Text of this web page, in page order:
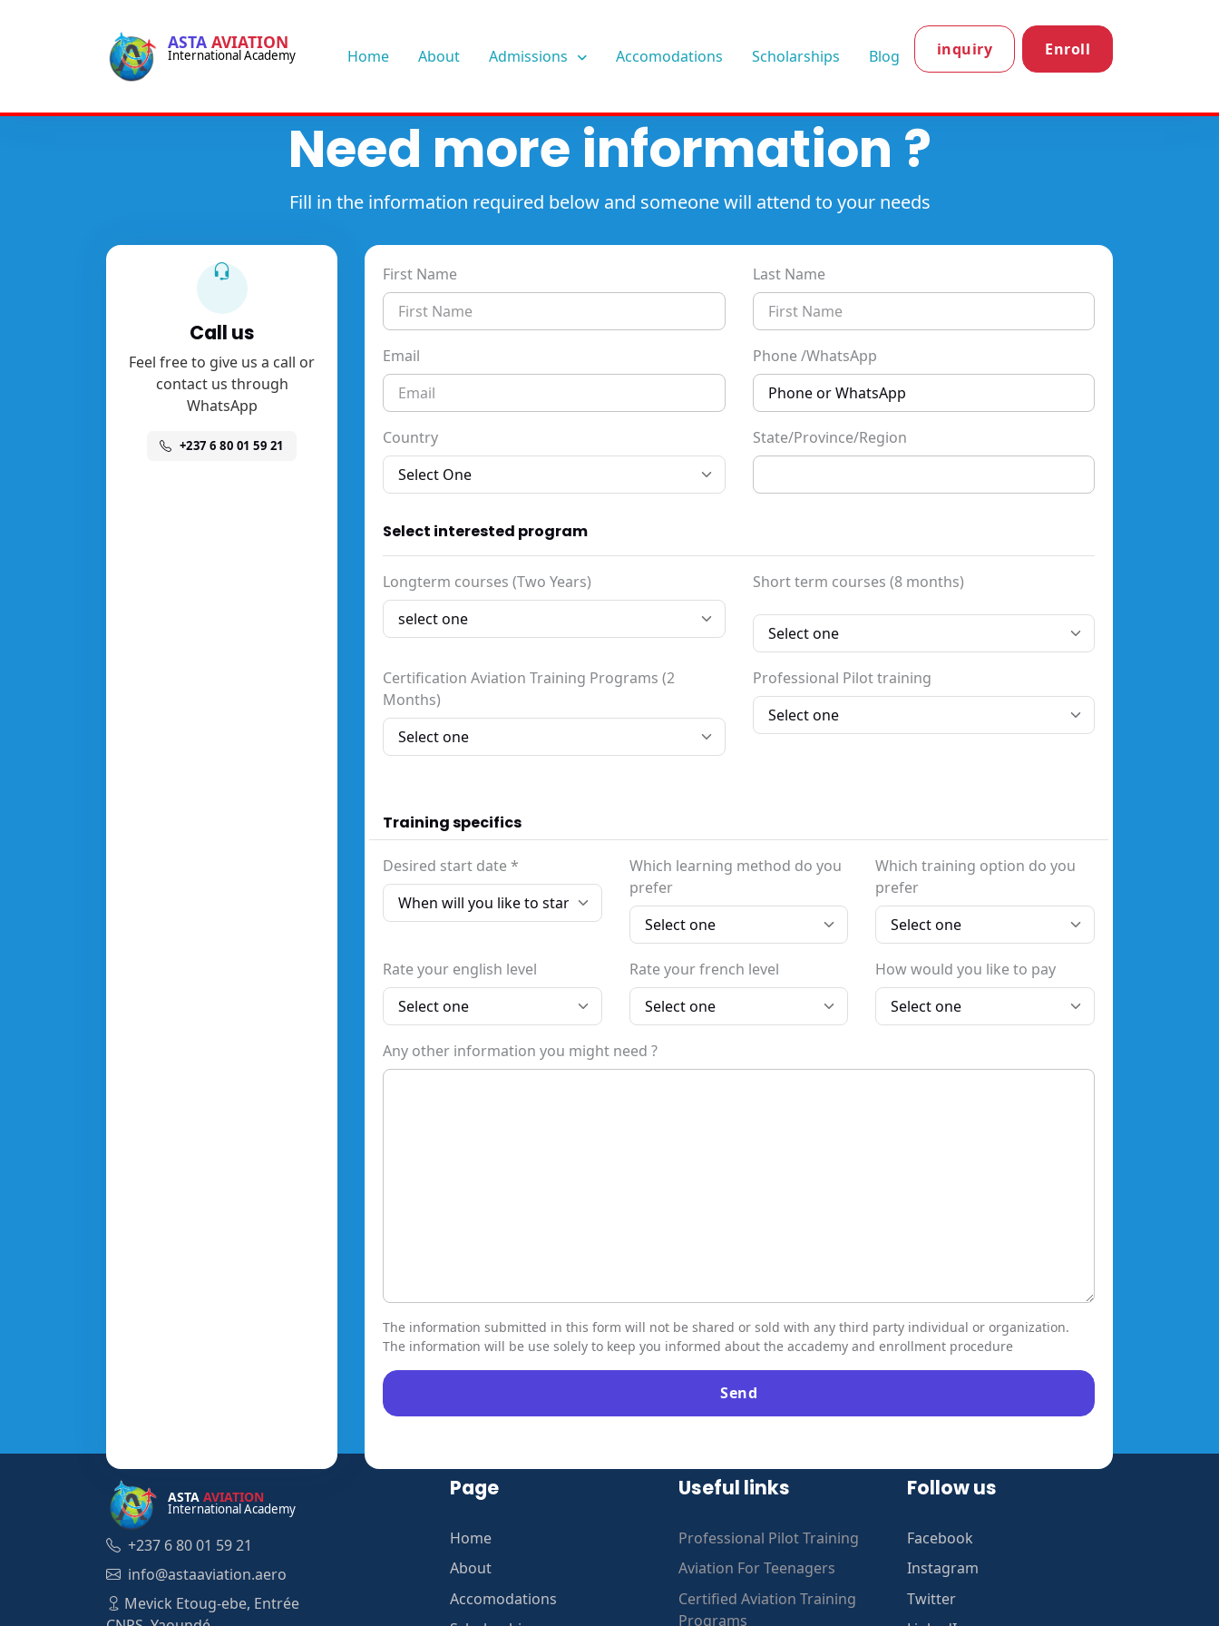
ASTA AVIATION
International Academy Home About Admissions Accomodations Scholarships Blog inquiry Enroll
Need more information ?
Fill in the information required below and someone will attend to your needs
Call us
Feel free to give us a call or
contact us through
WhatsApp
+237 6 80 01 59 21
First Name Last Name
Email Phone /WhatsApp
Country State/Province/Region
Select interested program
Longterm courses (Two Years) Short term courses (8 months)
Certification Aviation Training Programs (2
Months)
Professional Pilot training
Training specifics
Desired start date *
Which learning method do you
prefer
Which training option do you
prefer
Rate your english level Rate your french level How would you like to pay
Any other information you might need ?
The information submitted in this form will not be shared or sold with any third party individual or organization.
The information will be use solely to keep you informed about the accademy and enrollment procedure
ASTA AVIATION
International Academy
+237 6 80 01 59 21
info@astaaviation.aero
Mevick Etoug-ebe, Entrée
Page
Home
About
Accomodations
Useful links
Professional Pilot Training
Aviation For Teenagers
Certified Aviation Training
Programs
Follow us
Facebook
Instagram
Twitter